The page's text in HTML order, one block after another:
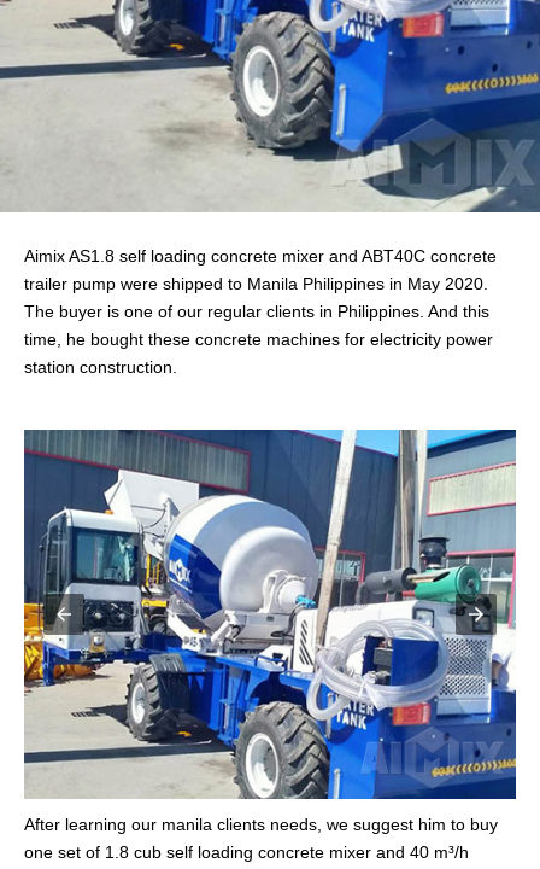
Aimix AS1.8 self loading concrete mixer and ABT40C concrete
trailer pump were shipped to Manila Philippines in May 2020.
The buyer is one of our regular clients in Philippines. And this
time, he bought these concrete machines for electricity power
station construction.
After learning our manila clients needs, we suggest him to buy
one set of 1.8 cub self loading concrete mixer and 40 m³/h